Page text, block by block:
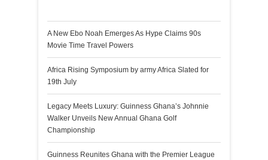
A New Ebo Noah Emerges As Hype Claims 90s
Movie Time Travel Powers
Africa Rising Symposium by army Africa Slated for
19th July
Legacy Meets Luxury: Guinness Ghana’s Johnnie
Walker Unveils New Annual Ghana Golf
Championship
Guinness Reunites Ghana with the Premier League